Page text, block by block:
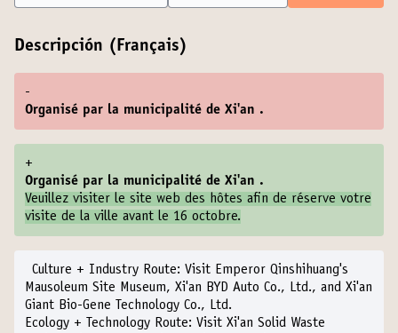
Descripción (Français)
-
Organisé par la municipalité de Xi'an .
+
Organisé par la municipalité de Xi'an .
Veuillez visiter le site web des hôtes afin de réserve votre
visite de la ville avant le 16 octobre.
Culture + Industry Route: Visit Emperor Qinshihuang's
Mausoleum Site Museum, Xi'an BYD Auto Co., Ltd., and Xi'an
Giant Bio-Gene Technology Co., Ltd.
Ecology + Technology Route: Visit Xi'an Solid Waste